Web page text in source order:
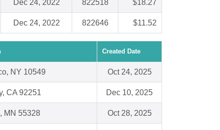
Dec 24, 2022 822518 $18.27
Dec 24, 2022 822646 $11.52
Created Date
NY 10549 Oct 24, 2025
CA 92251 Dec 10, 2025
MN 55328 Oct 28, 2025